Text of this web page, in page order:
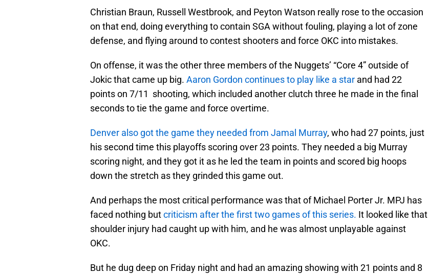
Christian Braun, Russell Westbrook, and Peyton Watson really rose to the occasion
on that end, doing everything to contain SGA without fouling, playing a lot of zone
defense, and flying around to contest shooters and force OKC into mistakes.
On offense, it was the other three members of the Nuggets’ “Core 4” outside of
Jokic that came up big. Aaron Gordon continues to play like a star and had 22
points on 7/11 shooting, which included another clutch three he made in the final
seconds to tie the game and force overtime.
Denver also got the game they needed from Jamal Murray, who had 27 points, just
his second time this playoffs scoring over 23 points. They needed a big Murray
scoring night, and they got it as he led the team in points and scored big hoops
down the stretch as they grinded this game out.
And perhaps the most critical performance was that of Michael Porter Jr. MPJ has
faced nothing butcriticism after the first two games of this series. It looked like that
shoulder injury had caught up with him, and he was almost unplayable against
OKC.
But he dug deep on Friday night and had an amazing showing with 21 points and 8